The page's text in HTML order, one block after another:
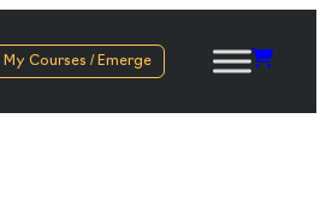
My Courses / Emerge